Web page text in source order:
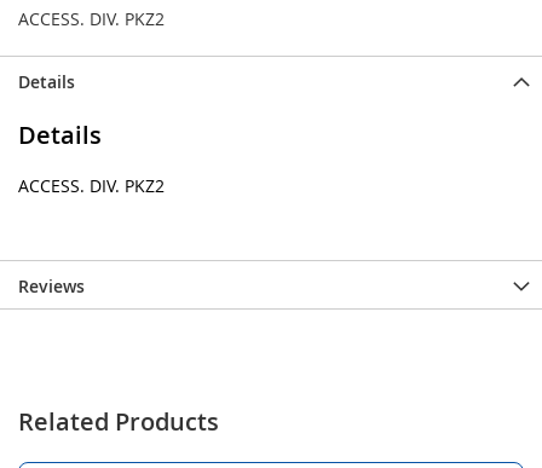
ACCESS. DIV. PKZ2
Details
Details
ACCESS. DIV. PKZ2
Reviews
Related Products